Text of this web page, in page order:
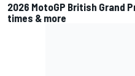
2026 MotoGP British Grand
times & more